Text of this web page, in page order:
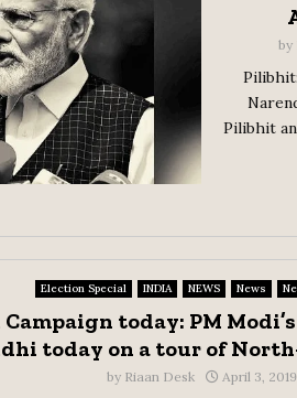
by
Pilibhit
Election Special INDIA NEWS News
today: PM
today on a tour of
by Riaan Desk April 3, 2019